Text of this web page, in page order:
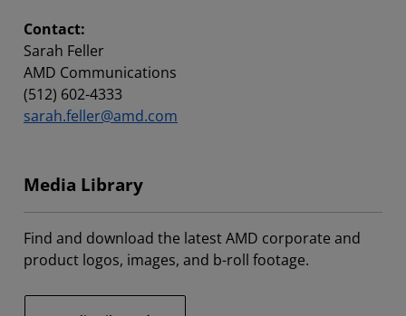
Contact:
Sarah Feller
AMD Communications
(512) 602-4333
sarah.feller@amd.com
Media Library
Find and download the latest AMD corporate and
product logos, images, and b-roll footage.